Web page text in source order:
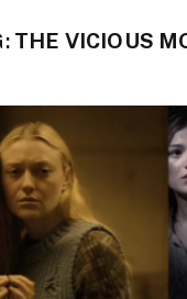
THE VICIOUS